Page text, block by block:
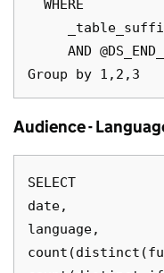
  WHERE
AND
Audience -
SELECT
date,
language,